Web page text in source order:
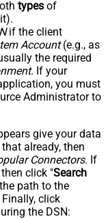
types of
if the client
Account(e.g., as
the required
. If your
you must
Administrator to
give your data
already, then
Connectors. If
click "Search
path to the
click
the DSN: